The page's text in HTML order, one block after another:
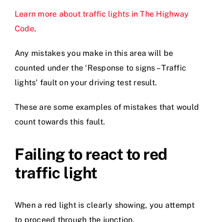
Learn more about traffic lights in The Highway
Code.
Any mistakes you make in this area will be
counted under the ‘Response to signs – Traffic
lights’ fault on your driving test result.
These are some examples of mistakes that would
count towards this fault.
Failing to react to red
traffic light
When a red light is clearly showing, you attempt
to proceed through the junction.